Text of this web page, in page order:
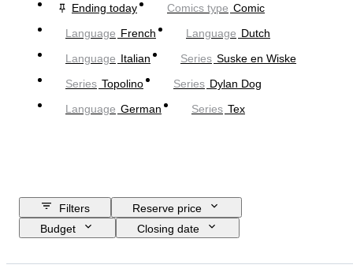
Ending today
Comics type Comic
Language French Language Dutch
Language Italian Series Suske en Wiske
Series Topolino Series Dylan Dog
Language German Series Tex
Filters
Reserve price
Budget
Closing date